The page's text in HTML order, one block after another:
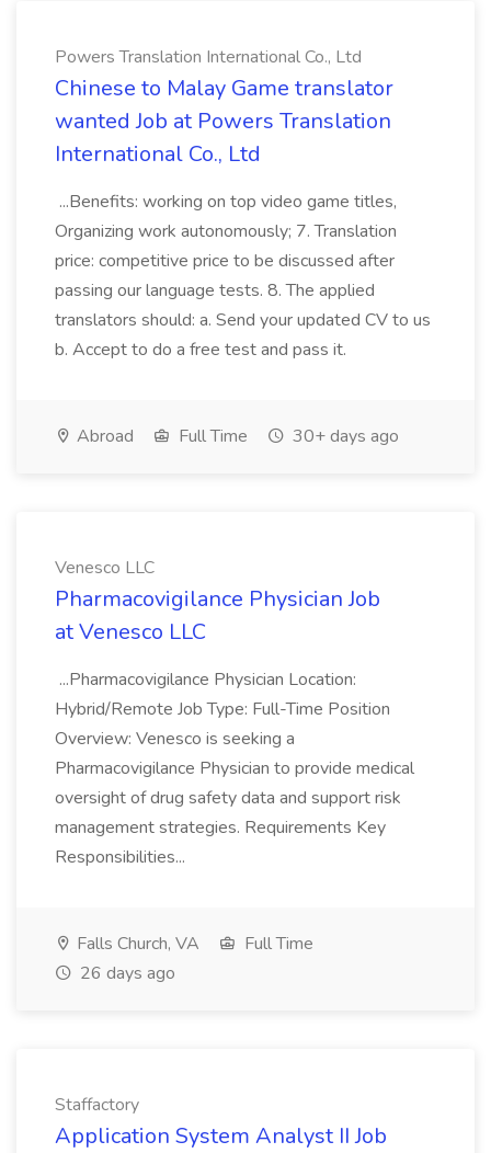
Powers Translation International Co., Ltd
Chinese to Malay Game translator
wanted Job at Powers Translation
International Co., Ltd
...Benefits: working on top video game titles,
Organizing work autonomously; 7. Translation
price: competitive price to be discussed after
passing our language tests. 8. The applied
translators should: a. Send your updated CV to us
b. Accept to do a free test and pass it.
Abroad Full Time 30+ days ago
Venesco LLC
Pharmacovigilance Physician Job
at Venesco LLC
...Pharmacovigilance Physician Location:
Hybrid/Remote Job Type: Full-Time Position
Overview: Venesco is seeking a
Pharmacovigilance Physician to provide medical
oversight of drug safety data and support risk
management strategies. Requirements Key
Responsibilities...
Falls Church, VA
Full Time
26 days ago
Staffactory
Application System Analyst II Job